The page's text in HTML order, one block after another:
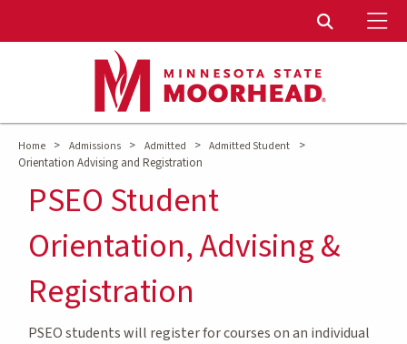
Toggle
Home > Admissions > Admitted > Admitted Student
>
Orientation Advising and Registration
PSEO Student
Orientation, Advising &
Registration
PSEO students will register for courses on an individual